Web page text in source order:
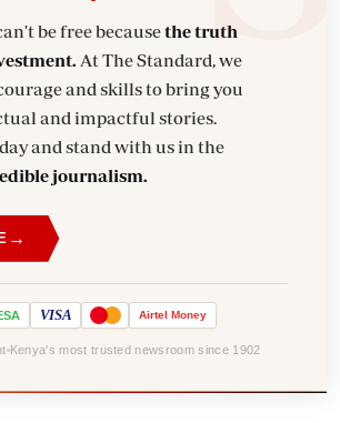
be free becausethe truth
At The Standard, we
and skills to bring you
and impactful stories.
and stand with us in the
journalism.
→
VISA Airtel Money
Kenya's most trusted newsroom since 1902